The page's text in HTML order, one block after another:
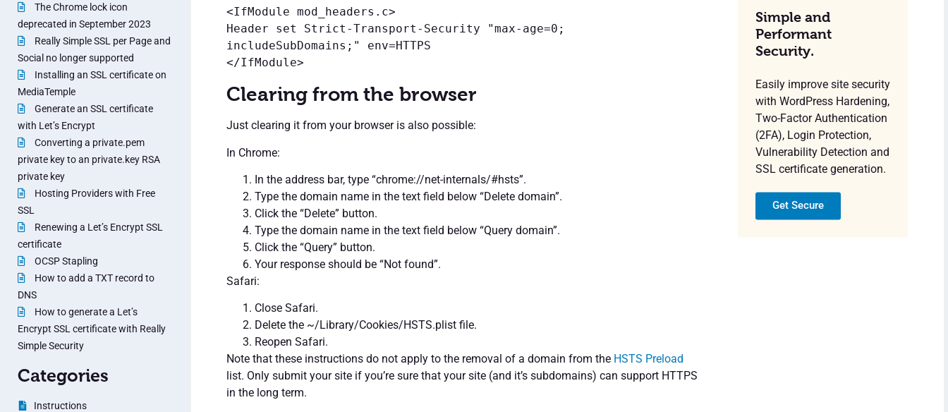
The Chrome lock icon
deprecated in September 2023
Really Simple SSL per Page and
Social no longer supported
Installing an SSL certificate on
MediaTemple
Generate an SSL certificate
with Let’s Encrypt
Converting a private.pem
private key to an private.key RSA
private key
Hosting Providers with Free
SSL
Renewing a Let’s Encrypt SSL
certificate
OCSP Stapling
How to add a TXT record to
DNS
How to generate a Let’s
Encrypt SSL certificate with Really
Simple Security
Categories
Instructions
<IfModule mod_headers.c>
Header set Strict-Transport-Security "max-age=0;
includeSubDomains;" env=HTTPS
</IfModule>
Clearing from the browser
Just clearing it from your browser is also possible:
In Chrome:
In the address bar, type “chrome://net-internals/#hsts”.
Type the domain name in the text field below “Delete domain”.
Click the “Delete” button.
Type the domain name in the text field below “Query domain”.
Click the “Query” button.
Your response should be “Not found”.
Safari:
Close Safari.
Delete the ~/Library/Cookies/HSTS.plist file.
Reopen Safari.
Note that these instructions do not apply to the removal of a domain from the HSTS Preload
list. Only submit your site if you’re sure that your site (and it’s subdomains) can support HTTPS
in the long term.
Simple and
Performant
Security.
Easily improve site security
with WordPress Hardening,
Two-Factor Authentication
(2FA), Login Protection,
Vulnerability Detection and
SSL certificate generation.
Get Secure